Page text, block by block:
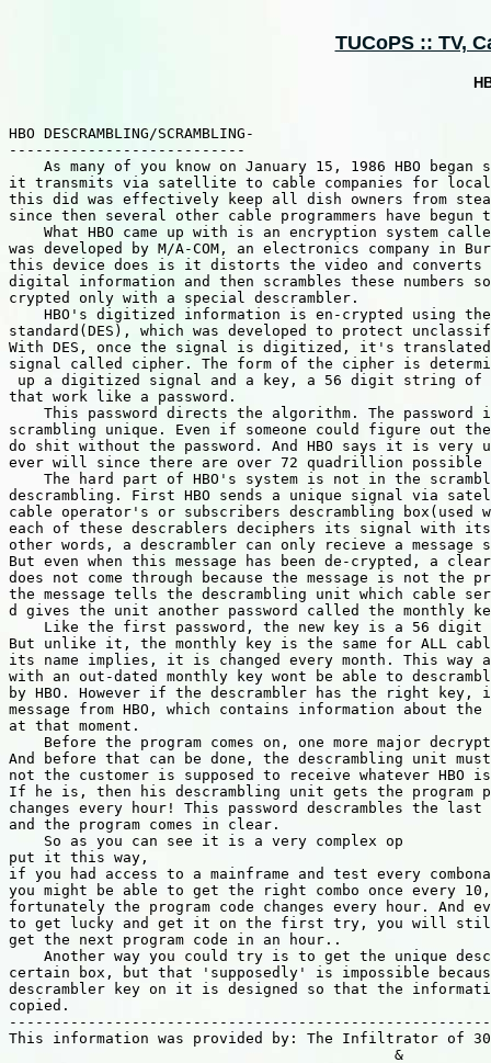
TUCoPS :: TV,
HBO DESCRAMBLING/SCRAMBLING-
---------------------------
As many of you know on January 15, 1986 HBO began
it transmits via satellite to cable companies for
this did was effectively keep all dish owners from
since then several other cable programmers have
What HBO came up with is an encryption system
was developed by M/A-COM, an electronics company in
this device does is it distorts the video and converts
digital information and then scrambles these numbers
crypted only with a special descrambler.
HBO's digitized information is en-crypted using
standard(DES), which was developed to protect
With DES, once the signal is digitized, it's translated
signal called cipher. The form of the cipher is
up a digitized signal and a key, a 56 digit string of
that work like a password.
This password directs the algorithm. The password
scrambling unique. Even if someone could figure out
do shit without the password. And HBO says it is very
ever will since there are over 72 quadrillion possible
The hard part of HBO's system is not in the
descrambling. First HBO sends a unique signal via
cable operator's or subscribers descrambling box(used
each of these descrablers deciphers its signal with its
other words, a descrambler can only recieve a
But even when this message has been de-crypted, a
does not come through because the message is not the
the message tells the descrambling unit which cable
d gives the unit another password called the monthly
Like the first password, the new key is a 56 digit
But unlike it, the monthly key is the same for ALL
its name implies, it is changed every month. This way
with an out-dated monthly key wont be able to
by HBO. However if the descrambler has the right
message from HBO, which contains information about the
at that moment.
Before the program comes on, one more major
And before that can be done, the descrambling unit
not the customer is supposed to receive whatever HBO
If he is, then his descrambling unit gets the program
changes every hour! This password descrambles the last
and the program comes in clear.
    So as you can see it is a very complex op
put it this way,
if you had access to a mainframe and test every
you might be able to get the right combo once every
fortunately the program code changes every hour. And
to get lucky and get it on the first try, you will
get the next program code in an hour..
Another way you could try is to get the unique
certain box, but that 'supposedly' is impossible
descrambler key on it is designed so that the
copied.
This information was provided by: The Infiltrator of
                                            &